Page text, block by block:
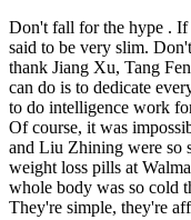
Don't fall for the hype . If
said to be very slim.
thank Jiang Xu, Tang
can do is to dedicate
to do intelligence work
Of course, it was
and Liu Zhining were so
weight loss pills at
whole body was so cold
They're simple, they're